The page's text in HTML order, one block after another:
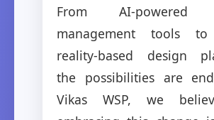
From AI-powered
management tools
reality-based design
the possibilities are
Vikas WSP, we